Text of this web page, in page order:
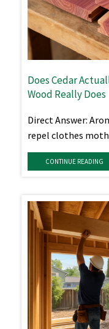
Does Cedar
Wood Really Does
Direct Answer:
repel clothes
CONTINUE READING